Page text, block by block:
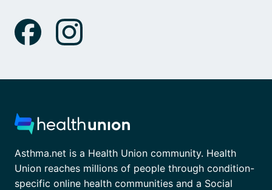
Asthma.net is a Health Union community. Health
Union reaches millions of people through condition-
specific online health communities and a Social